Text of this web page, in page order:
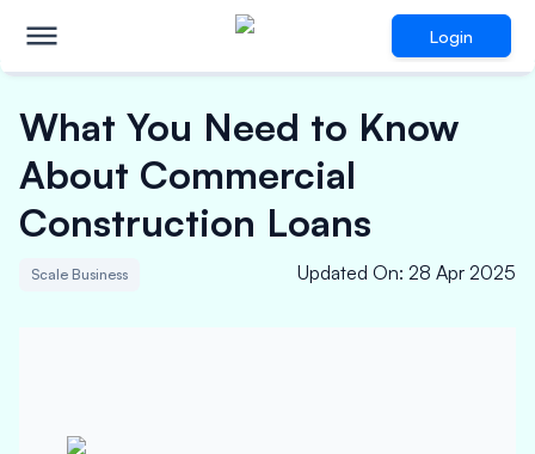
Login
What You Need to Know
About Commercial
Construction Loans
Scale Business Updated On: 28 Apr 2025